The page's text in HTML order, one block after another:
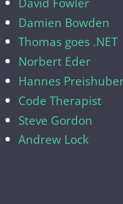
Damien Bowden
Thomas goes .NET
Norbert Eder
Hannes
Code Therapist
Steve Gordon
Andrew Lock